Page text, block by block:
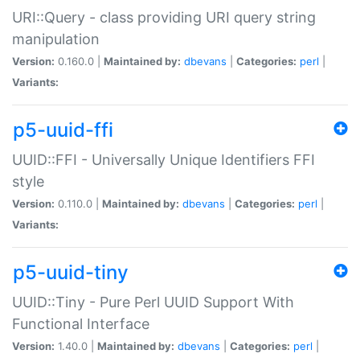
URI::Query - class providing URI query string
manipulation
Version: 0.160.0 | Maintained by: dbevans Categories: perl
Variants:
p5-uuid-ffi
UUID::FFI - Universally Unique Identifiers FFI
style
Version: 0.110.0 | Maintained by: dbevans Categories: perl
Variants:
p5-uuid-tiny
UUID::Tiny - Pure Perl UUID Support With
Functional Interface
Version: 1.40.0 | Maintained by: dbevans Categories: perl